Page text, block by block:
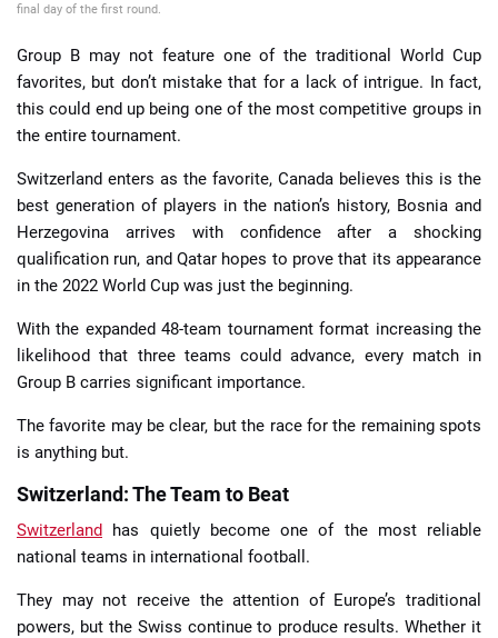
final day of the first round.
Group B may not feature one of the traditional World Cup
favorites, but don’t mistake that for a lack of intrigue. In fact,
this could end up being one of the most competitive groups in
the entire tournament.
Switzerland enters as the favorite, Canada believes this is the
best generation of players in the nation’s history, Bosnia and
Herzegovina arrives with confidence after a shocking
qualification run, and Qatar hopes to prove that its appearance
in the 2022 World Cup was just the beginning.
With the expanded 48-team tournament format increasing the
likelihood that three teams could advance, every match in
Group B carries significant importance.
The favorite may be clear, but the race for the remaining spots
is anything but.
Switzerland: The Team to Beat
Switzerland has quietly become one of the most reliable
national teams in international football.
They may not receive the attention of Europe’s traditional
powers, but the Swiss continue to produce results. Whether it